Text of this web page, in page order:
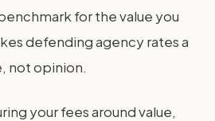
for the value you
defending agency rates a
not opinion.
your fees around value,